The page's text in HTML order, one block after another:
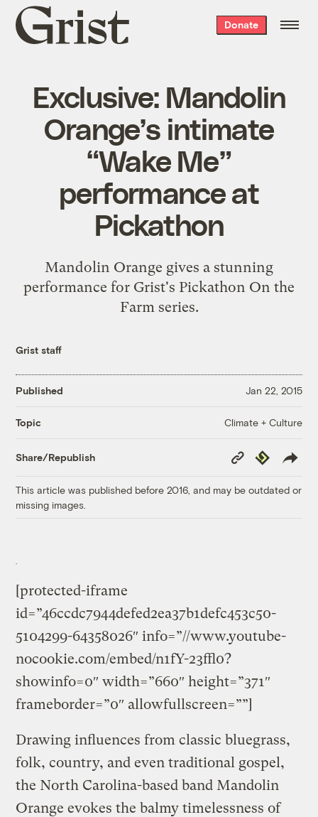
Grist
home
Donate
Exclusive: Mandolin
Orange’s intimate
“Wake Me”
performance at
Pickathon
Mandolin Orange gives a stunning
performance for Grist's Pickathon On the
Farm series.
Grist staff
Published Jan 22, 2015
Topic Climate + Culture
Share/Republish
Copy
Link
Republish
This article was published before 2016, and may be outdated or
missing images.
[protected-iframe
id=”46ccdc7944defed2ea37b1defc453c50-
5104299-64358026″ info=”//www.youtube-
nocookie.com/embed/n1fY-23ffl0?
showinfo=0″ width=”660″ height=”371″
frameborder=”0″ allowfullscreen=””]
Drawing influences from classic bluegrass,
folk, country, and even traditional gospel,
the North Carolina-based band Mandolin
Orange evokes the balmy timelessness of